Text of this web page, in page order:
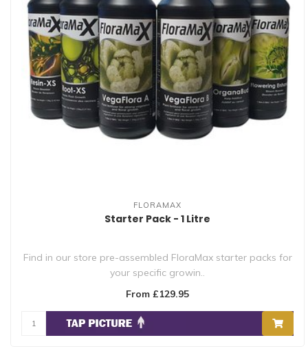
FLORAMAX
Starter Pack - 1 Litre
Find in our store pre-assembled FloraMax starter packs for
your specific growin..
From £129.95